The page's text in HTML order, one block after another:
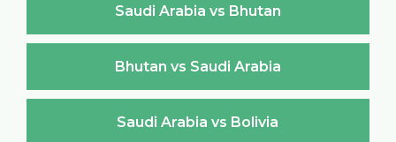
Saudi Arabia vs Bhutan
Bhutan vs Saudi Arabia
Saudi Arabia vs Bolivia